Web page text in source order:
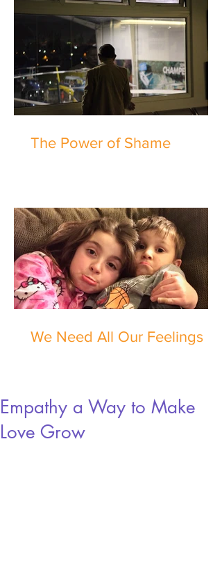
The Power of Shame
We Need All Our Feelings
Empathy a Way to Make
Love Grow